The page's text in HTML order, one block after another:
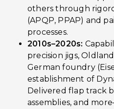
others through
(APQP, PPAP) and
processes.
2010s–2020s:
precision jigs,
German foundry
establishment of
Delivered flap track
assemblies, and